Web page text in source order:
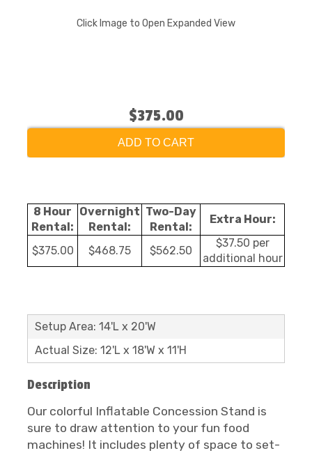
Click Image to Open Expanded View
$375.00
ADD TO CART
8 Hour
Rental:
Overnight
Rental:
Two-Day
Rental:
Extra Hour:
$375.00 $468.75 $562.50
$37.50 per
additional hour
Setup Area: 14'L x 20'W
Actual Size: 12'L x 18'W x 11'H
Description
Our colorful Inflatable Concession Stand is
sure to draw attention to your fun food
machines! It includes plenty of space to set-